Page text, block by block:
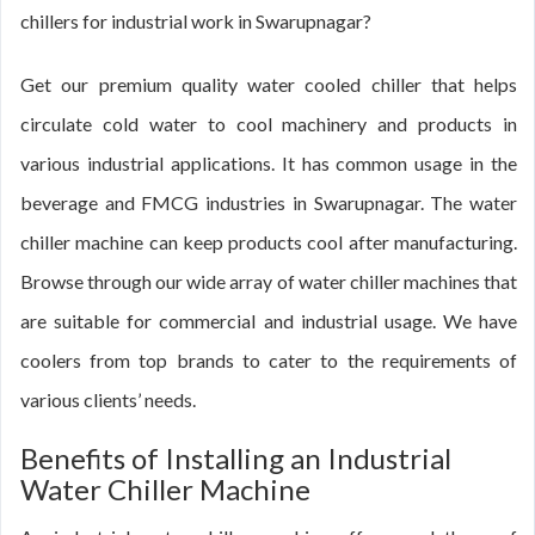
chillers for industrial work in Swarupnagar?
Get our premium quality water cooled chiller that helps
circulate cold water to cool machinery and products in
various industrial applications. It has common usage in the
beverage and FMCG industries in Swarupnagar. The water
chiller machine can keep products cool after manufacturing.
Browse through our wide array of water chiller machines that
are suitable for commercial and industrial usage. We have
coolers from top brands to cater to the requirements of
various clients’ needs.
Benefits of Installing an Industrial
Water Chiller Machine